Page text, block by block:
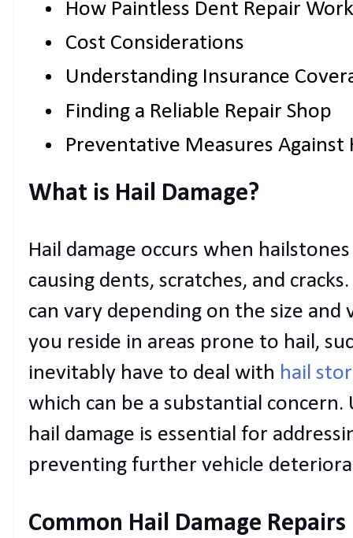
How Paintless Dent Repair
Cost Considerations
Understanding Insurance
Finding a Reliable Repair Shop
Preventative Measures Against
What is Hail Damage?
Hail damage occurs when
causing dents, scratches, and
can vary depending on the size
you reside in areas prone to hail,
inevitably have to deal with hail
which can be a substantial
hail damage is essential for
preventing further vehicle
Common Hail Damage Repairs